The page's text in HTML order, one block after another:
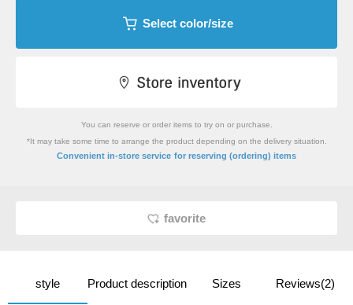
Select color/size
You can reserve or order items to try on or purchase.
*It may take some time to arrange the product depending on the delivery situation.
Convenient in-store service for reserving (ordering) items
favorite
style Product description Sizes Reviews(2)